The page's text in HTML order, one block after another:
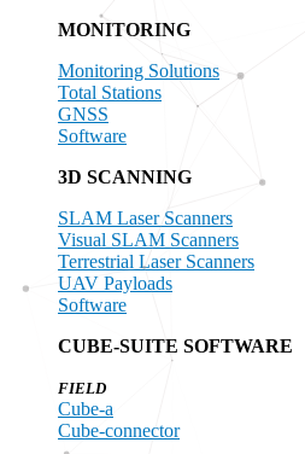
MONITORING
Monitoring Solutions
Total Stations
GNSS
Software
3D SCANNING
SLAM Laser Scanners
Visual SLAM Scanners
Terrestrial Laser Scanners
UAV Payloads
Software
CUBE-SUITE SOFTWARE
FIELD
Cube-a
Cube-connector